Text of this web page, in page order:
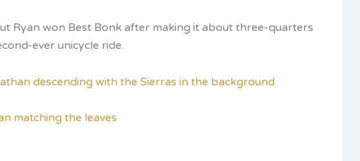
Ryan won Best Bonk after making it about three-quarters
ever unicycle ride.